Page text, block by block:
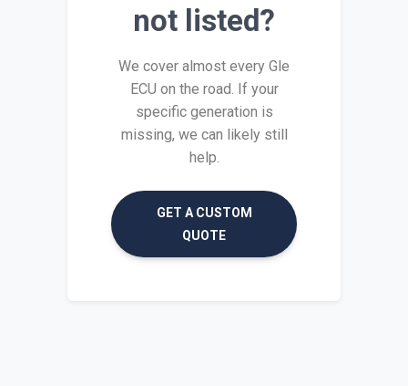
not listed?
We cover almost every Gle
ECU on the road. If your
specific generation is
missing, we can likely still
help.
GET A CUSTOM
QUOTE